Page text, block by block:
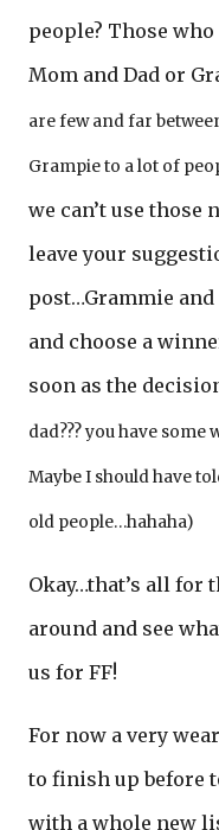
people? Those
Mom and Dad or
are few and far
Grampie to a lot of
we can’t use those
leave your
post…Grammie
and choose a
soon as the
dad??? you have some
Maybe I should have
old people…hahaha)
Okay…that’s all for
around and see
us for FF!
For now a very
to finish up before
with a whole new